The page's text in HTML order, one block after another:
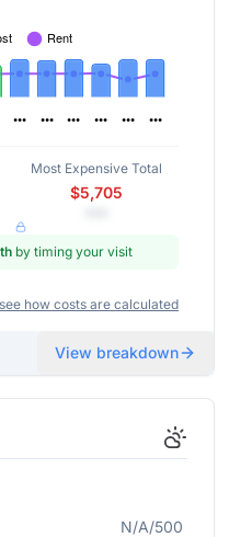
Most Expensive Total
$5,705
by timing your visit
see how costs are calculated
View breakdown
N/A/500